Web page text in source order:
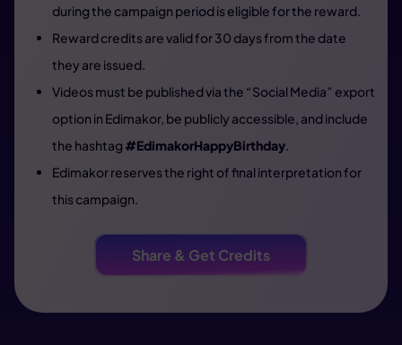
during the campaign period is eligible for the reward.
Reward credits are valid for 30 days from the date
they are issued.
Videos must be published via the “Social Media” export
option in Edimakor, be publicly accessible, and include
the hashtag #EdimakorHappyBirthday.
Edimakor reserves the right of final interpretation for
this campaign.
Share & Get Credits